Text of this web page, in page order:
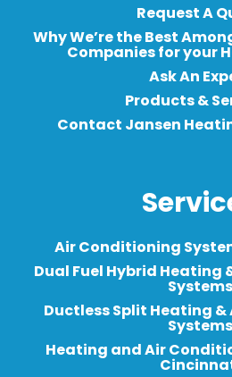
Request A
Why We’re the Best
Companies for your
Ask An
Products &
Contact Jansen
Air Conditioning
Dual Fuel Hybrid Heating
Systems
Ductless Split Heating
Systems
Heating and Air